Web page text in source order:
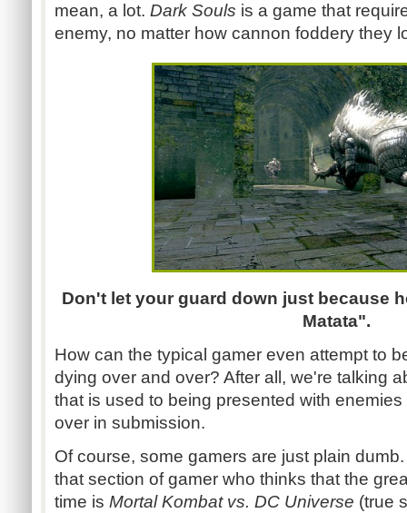
mean, a lot. Dark Souls is a game that
enemy, no matter how cannon foddery they
Don't let your guard down just because
Matata".
How can the typical gamer even attempt to
dying over and over? After all, we're talking
that is used to being presented with
over in submission.
Of course, some gamers are just plain
that section of gamer who thinks that the
time is Mortal Kombat vs. DC Universe (true